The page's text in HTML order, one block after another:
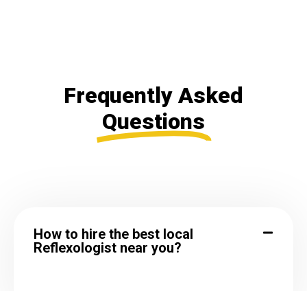
Frequently Asked
Questions
How to hire the best local
Reflexologist near you?